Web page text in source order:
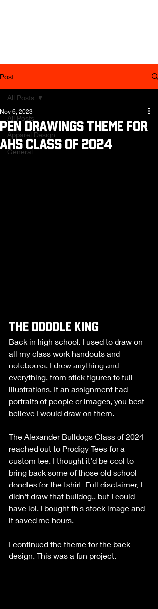
Post
All Posts
Apparel Design
General
All Posts
Pen Drawings Theme for
AHS Class of 2024
Nov 6, 2023
the doodle king
Back in high school. I used to draw on
all my class work handouts and
notebooks. I drew anything and
everything, from stick figures to full
illustrations. If an assignment had
portraits of people or images, you best
believe I would draw on them.
The Alexander Bulldogs Class of 2024
reached out to Prodigy Tees for a
custom tee. I thought it'd be cool to
bring back some of those old school
doodles for the tshirt. Full disclaimer, I
didn't draw that bulldog.. but I could
have lol. I bought this stock image and
it saved me hours.
I continued the theme for the back
design. This was a fun project.